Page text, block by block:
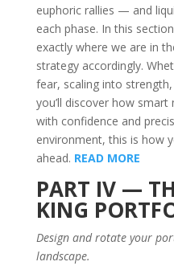
euphoric rallies — and
each phase. In this
exactly where we are in
strategy accordingly.
fear, scaling into
you’ll discover how
with confidence and
environment, this is how
ahead. READ MORE
PART IV —
KING
Design and rotate your
landscape.